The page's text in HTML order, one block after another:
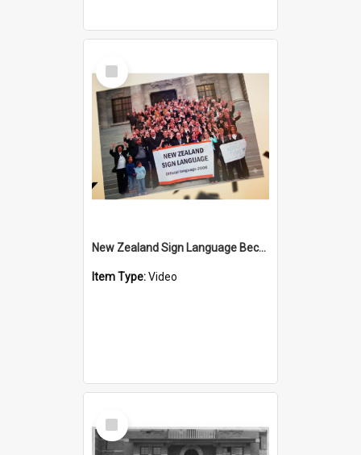
Select
Item
New Zealand Sign Language Became Official - 20th Anniversary
Item Type:Video
Select
Item